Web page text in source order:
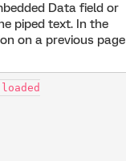
Data field or
piped text. In the
on a previous page